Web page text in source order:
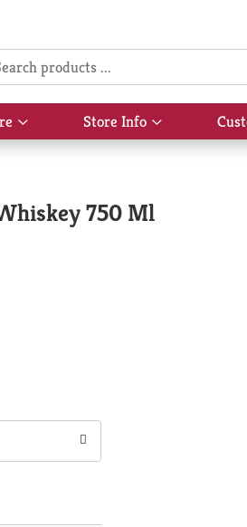
Show
submenu
More
Store Info
Show
submenu
750 Ml